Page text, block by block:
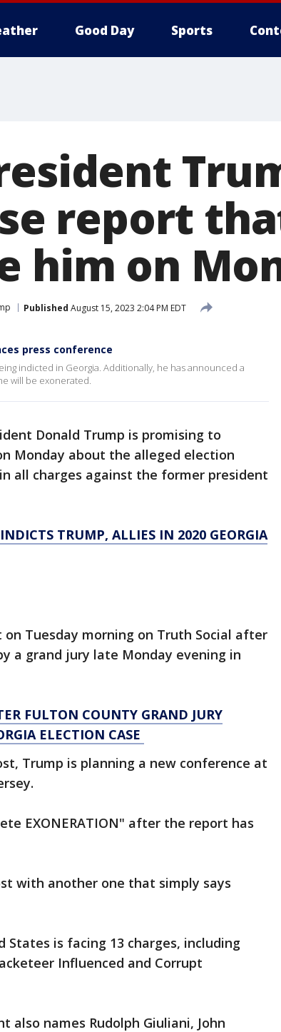
Good Day Sports
report
him on
Published August 15, 2023 2:04 PM EDT
press conference
indicted in Georgia. Additionally, he has announced a
will be exonerated.
Donald Trump is promising to
Monday about the alleged election
all charges against the former president
TRUMP, ALLIES IN 2020 GEORGIA
Tuesday morning on Truth Social after
a grand jury late Monday evening in
FULTON COUNTY GRAND JURY
ELECTION CASE
Trump is planning a new conference at
EXONERATION" after the report has
with another one that simply says
is facing 13 charges, including
Influenced and Corrupt
also names Rudolph Giuliani, John